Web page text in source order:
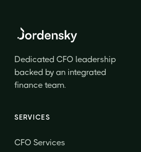
Dedicated CFO leadership
backed by an integrated
finance team.
SERVICES
CFO Services